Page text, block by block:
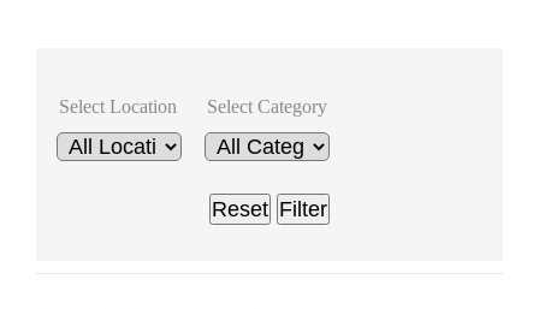
Select Location Select Category
Reset Filter